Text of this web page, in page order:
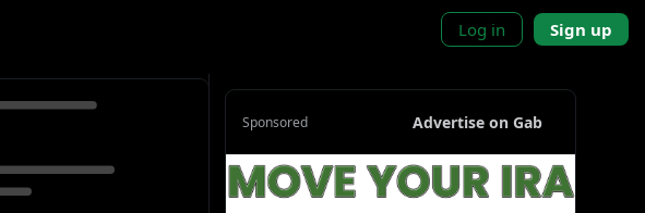
Log in Sign up
Sponsored Advertise on Gab